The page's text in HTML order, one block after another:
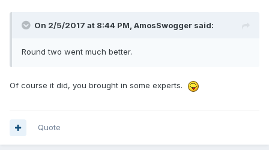
On 2/5/2017 at 8:44 PM, AmosSwogger said:
Round two went much better.
Of course it did, you brought in some experts.
Quote